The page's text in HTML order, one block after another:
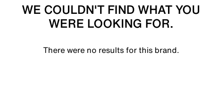
WE COULDN'T FIND WHAT YOU
WERE LOOKING FOR.
There were no results for this brand.